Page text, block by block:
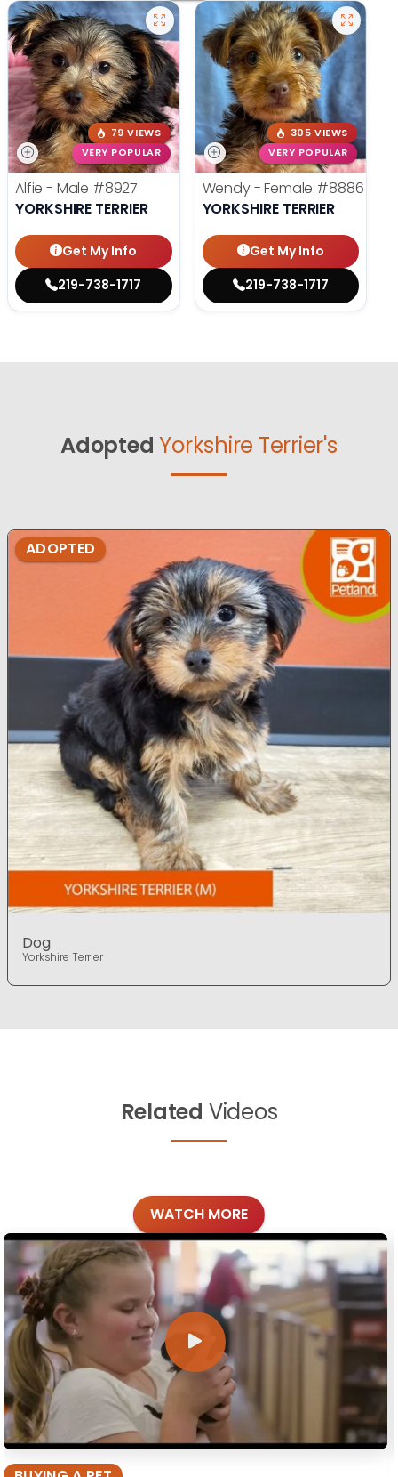
79 VIEWS
VERY POPULAR
Alfie - Male #8927
YORKSHIRE TERRIER
Get My Info
219-738-1717
305 VIEWS
VERY POPULAR
Wendy - Female #8886
YORKSHIRE TERRIER
Get My Info
219-738-1717
Adopted Yorkshire Terrier's
ADOPTED
Dog
Yorkshire Terrier
Related Videos
WATCH MORE